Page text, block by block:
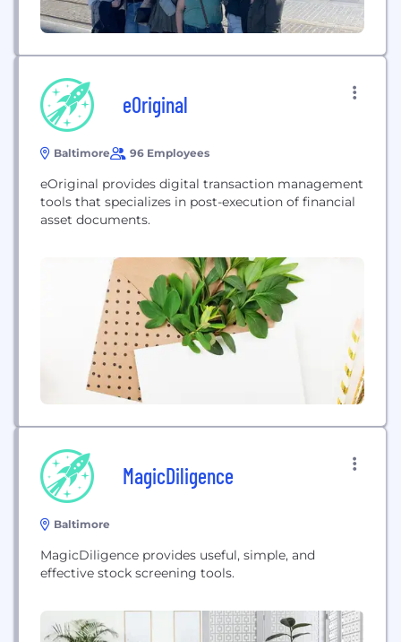
eOriginal
Baltimore 96 Employees
eOriginal provides digital transaction management
tools that specializes in post-execution of financial
asset documents.
MagicDiligence
Baltimore
MagicDiligence provides useful, simple, and
effective stock screening tools.